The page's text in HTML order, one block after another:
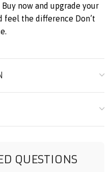
now and upgrade your
feel the difference Don’t
QUESTIONS